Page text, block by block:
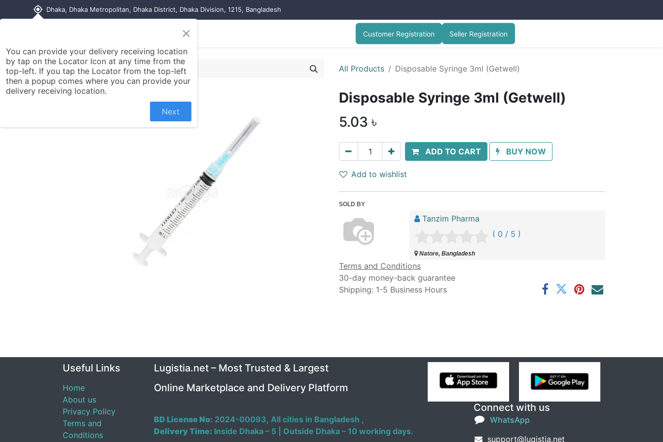
my_location Dhaka, Dhaka Metropolitan, Dhaka District, Dhaka Division, 1215, Bangladesh
Contact us Customer Registration Seller Registration
All Products Disposable Syringe 3ml (Getwell)
Disposable Syringe 3ml (Getwell)
5.03 ৳
ADD TO CART BUY NOW
Add to wishlist
SOLD BY
Tanzim Pharma
( 0 / 5 )
Natore, Bangladesh
Terms and Conditions
30-day money-back guarantee
Shipping: 1-5 Business Hours
Useful Links
Home
About us
Privacy Policy
Terms and
Conditions
Connect with us
WhatsApp
support@lugistia.net
Lugistia.net – Most Trusted & Largest
Online Marketplace and Delivery Platform
BD License No: 2024-00093, All cities in Bangladesh ,
Delivery Time: Inside Dhaka – 5 | Outside Dhaka – 10 working days.
×
You can provide your delivery receiving location
by tap on the Locator Icon at any time from the
top-left. If you tap the Locator from the top-left
then a popup comes where you can provide your
delivery receiving location.
Next